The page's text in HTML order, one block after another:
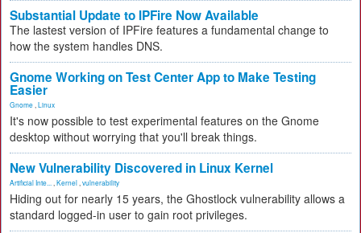
Substantial Update to IPFire Now Available
The lastest version of IPFire features a fundamental change to
how the system handles DNS.
Gnome Working on Test Center App to Make Testing
Easier
Gnome Linux
It's now possible to test experimental features on the Gnome
desktop without worrying that you'll break things.
New Vulnerability Discovered in Linux Kernel
Artificial Inte... Kernel vulnerability
Hiding out for nearly 15 years, the Ghostlock vulnerability allows a
standard logged-in user to gain root privileges.